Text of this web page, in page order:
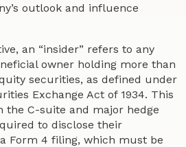
outlook and influence
an “insider” refers to any
owner holding more than
securities, as defined under
Exchange Act of 1934. This
the C-suite and major hedge
to disclose their
Form 4 filing, which must be